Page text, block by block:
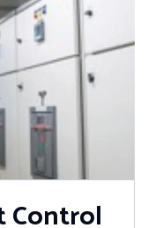
Control